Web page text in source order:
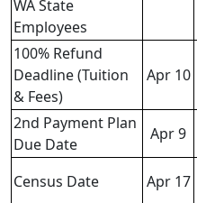
WA State
Employees
100% Refund
Deadline (Tuition
& Fees)
Apr 10
2nd Payment Plan
Due Date
Apr 9
Census Date Apr 17